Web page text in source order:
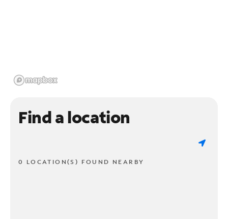
Find a location
0 LOCATION(S) FOUND NEARBY